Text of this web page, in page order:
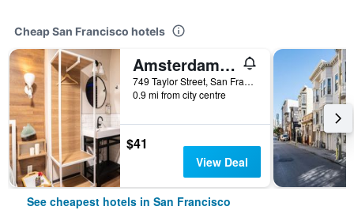
Cheap San Francisco hotels
Amsterdam Hostel
749 Taylor Street, San Francisco, CA, United States
0.9 mi from city centre
$41
View Deal
See cheapest hotels in San Francisco